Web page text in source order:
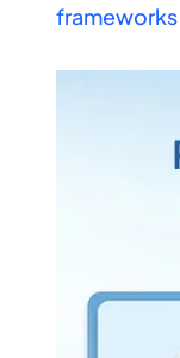
frameworks